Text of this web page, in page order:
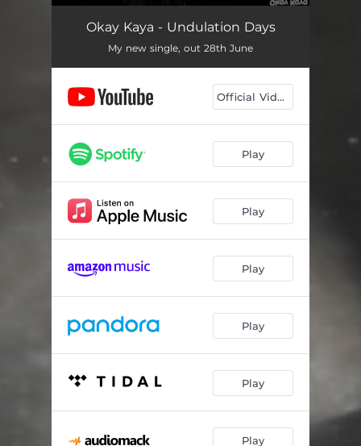
Undulation Days 02:13
Okay Kaya - Undulation Days
My new single, out 28th June
Official Video
Play
Play
Play
Play
Play
Play